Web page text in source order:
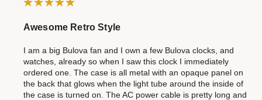
Awesome Retro Style
I am a big Bulova fan and I own a few Bulova clocks, and
watches, already so when I saw this clock I immediately
ordered one. The case is all metal with an opaque panel on
the back that glows when the light tube around the inside of
the case is turned on. The AC power cable is pretty long and